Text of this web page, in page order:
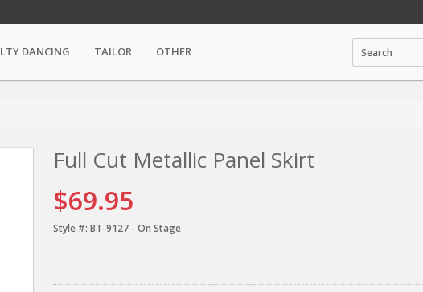
DANCING TAILOR OTHER
Full Cut Metallic Panel Skirt
$69.95
Style #: BT-9127 - On Stage